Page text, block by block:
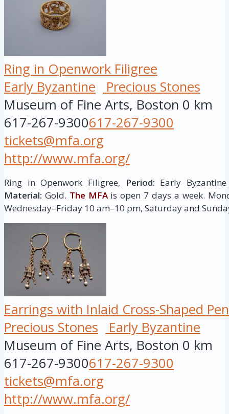
Ring in Openwork Filigree
Early Byzantine
Precious Stones
Museum of Fine Arts, Boston 0 km
617-267-9300617-267-9300
tickets@mfa.org
http://www.mfa.org/
Ring in Openwork Filigree, Period: Early
Material: Gold. The MFAis open 7 days a week.
Wednesday–Friday 10 am–10 pm, Saturday and
Earrings with Inlaid Cross-Shaped
Precious Stones
Early Byzantine
Museum of Fine Arts, Boston 0 km
617-267-9300617-267-9300
tickets@mfa.org
http://www.mfa.org/